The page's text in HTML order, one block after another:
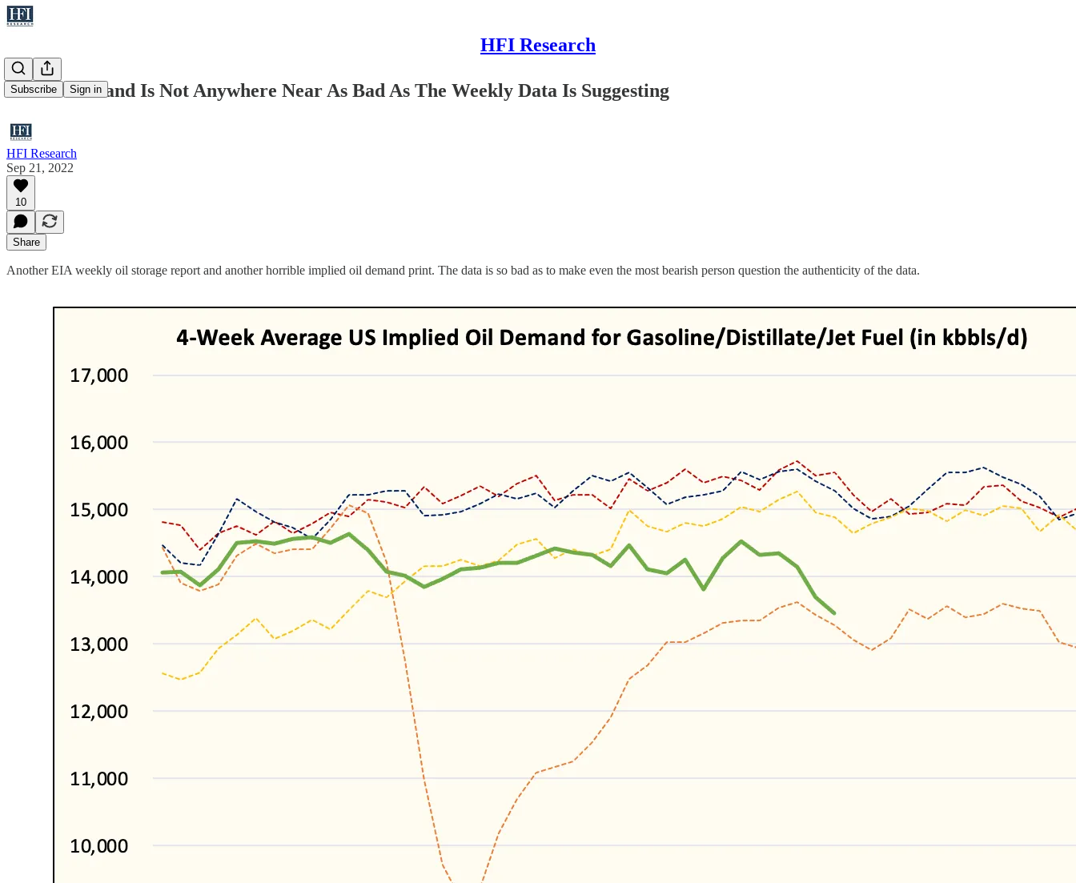
HFI Research
Subscribe Sign in
US Oil Demand Is Not Anywhere Near As Bad As The Weekly Data Is Suggesting
HFI Research
Sep 21, 2022
10
Share
Another EIA weekly oil storage report and another horrible implied oil demand print. The data is so bad as to make even the most bearish person question the authenticity of the data.